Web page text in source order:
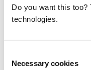
Do you want this
technologies.
Selection
Necessary cookies